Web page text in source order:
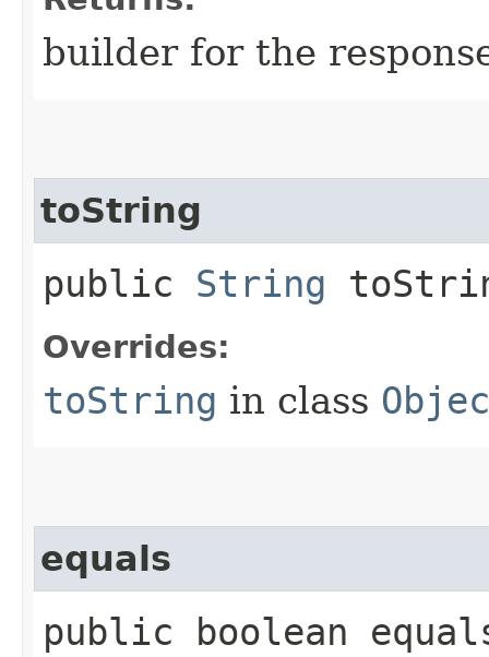
builder for the
toString
public String
Overrides:
toString in class
equals
public boolean